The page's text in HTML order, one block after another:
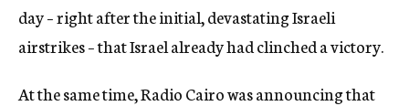
day – right after the initial, devastating Israeli
airstrikes – that Israel already had clinched a victory.
At the same time, Radio Cairo was announcing that